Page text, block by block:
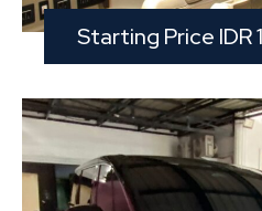
Starting Price IDR